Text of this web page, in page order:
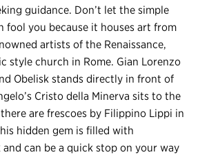
guidance. Don’t let the simple
fool you because it houses art from
artists of the Renaissance,
style church in Rome. Gian Lorenzo
Obelisk stands directly in front of
Cristo della Minerva sits to the
are frescoes by Filippino Lippi in
hidden gem is filled with
can be a quick stop on your way